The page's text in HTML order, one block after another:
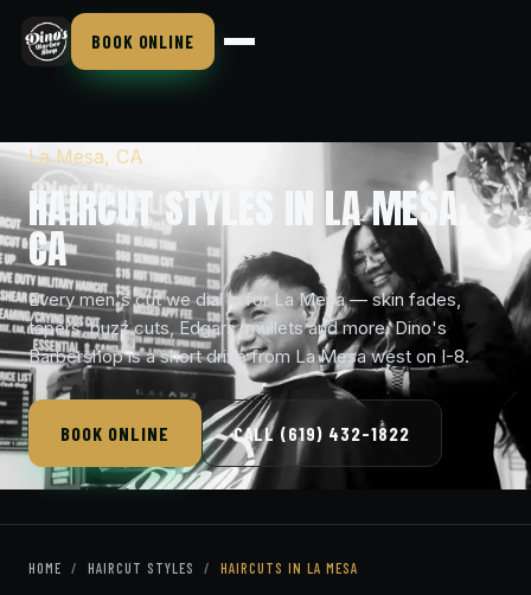
BOOK ONLINE
La Mesa, CA
HAIRCUT STYLES IN LA MESA,
CA
Every men's cut we dial in for La Mesa — skin fades,
tapers, buzz cuts, Edgars, mullets and more. Dino's
Barbershop is a short drive from La Mesa west on I-8.
BOOK ONLINE CALL (619) 432-1822
HOME / HAIRCUT STYLES / HAIRCUTS IN LA MESA